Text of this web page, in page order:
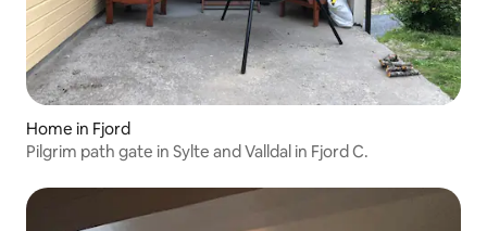
Home in Fjord
Pilgrim path gate in Sylte and Valldal in Fjord C.